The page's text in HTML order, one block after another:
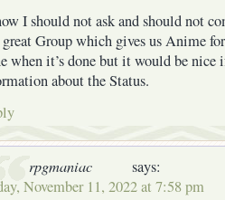
I should not ask and should not
Group which gives us Anime
when it’s done but it would be nice
about the Status.
rpgmaniac
says:
November 11, 2022 at 7:58 pm